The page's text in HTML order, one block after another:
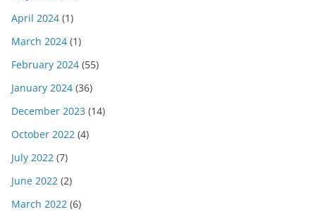
April 2024 (1)
March 2024 (1)
February 2024 (55)
January 2024 (36)
December 2023 (14)
October 2022 (4)
July 2022 (7)
June 2022 (2)
March 2022 (6)